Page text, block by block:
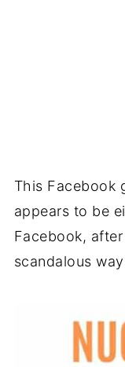
This Facebook
appears to be
Facebook,
scandalous